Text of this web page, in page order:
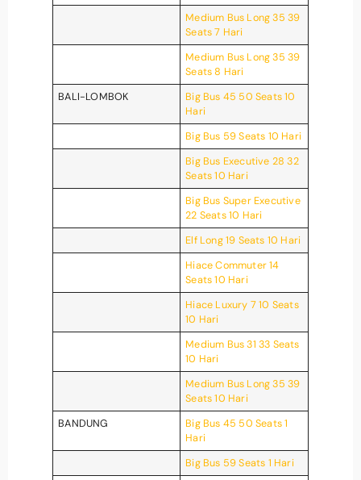
Medium Bus Long 35 39
Seats 7 Hari
Medium Bus Long 35 39
Seats 8 Hari
BALI-LOMBOK
Big Bus 45 50 Seats 10
Hari
Big Bus 59 Seats 10 Hari
Big Bus Executive 28 32
Seats 10 Hari
Big Bus Super Executive
22 Seats 10 Hari
Elf Long 19 Seats 10 Hari
Hiace Commuter 14
Seats 10 Hari
Hiace Luxury 7 10 Seats
10 Hari
Medium Bus 31 33 Seats
10 Hari
Medium Bus Long 35 39
Seats 10 Hari
BANDUNG
Big Bus 45 50 Seats 1
Hari
Big Bus 59 Seats 1 Hari